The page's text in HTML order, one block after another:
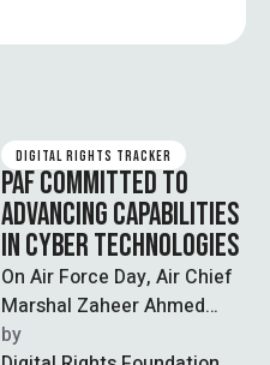
DIGITAL RIGHTS TRACKER
PAF COMMITTED TO
ADVANCING CAPABILITIES
IN CYBER TECHNOLOGIES
On Air Force Day, Air Chief
Marshal Zaheer Ahmed
Baber Sidhu announced
by